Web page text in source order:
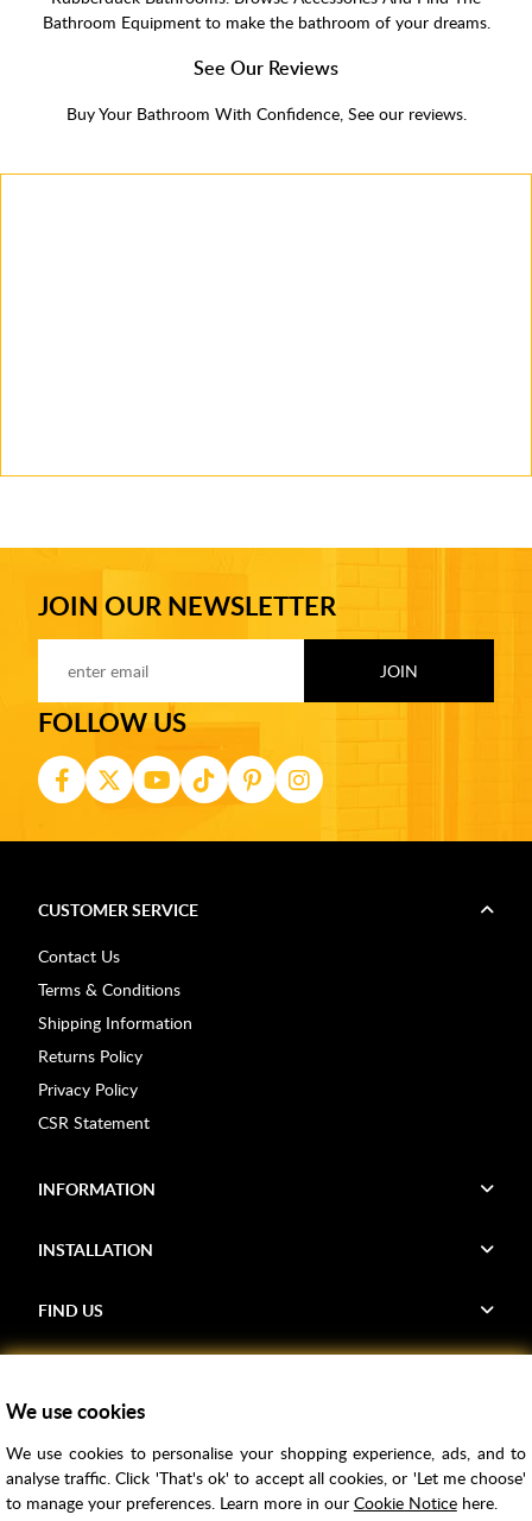
Bathroom Equipment to make the bathroom of your dreams.
See Our Reviews
Buy Your Bathroom With Confidence, See our reviews.
JOIN OUR NEWSLETTER
FOLLOW US
CUSTOMER SERVICE
Contact Us
Terms & Conditions
Shipping Information
Returns Policy
Privacy Policy
CSR Statement
INFORMATION
INSTALLATION
FIND US
Samples
Price Match
Bathroom Trends
We use cookies
We use cookies to personalise your shopping experience, ads, and to
analyse traffic. Click 'That's ok' to accept all cookies, or 'Let me choose'
to manage your preferences. Learn more in our Cookie Noticehere.